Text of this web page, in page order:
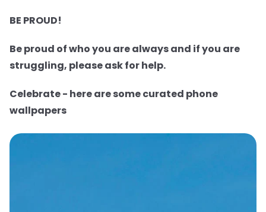
BE PROUD!
Be proud of who you are always and if you are
struggling, please ask for help.
Celebrate - here are some curated phone
wallpapers